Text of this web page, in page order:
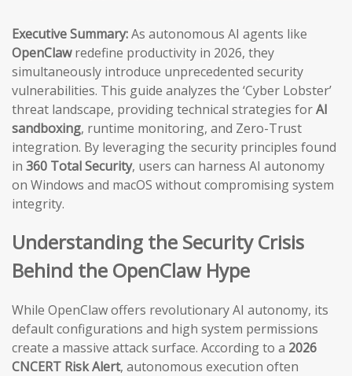
Executive Summary:As autonomous AI agents like
OpenClawredefine productivity in 2026, they
simultaneously introduce unprecedented security
vulnerabilities. This guide analyzes the ‘Cyber Lobster’
threat landscape, providing technical strategies forAI
sandboxing, runtime monitoring, and Zero-Trust
integration. By leveraging the security principles found
in 360 Total Security, users can harness AI autonomy
on Windows and macOS without compromising system
integrity.
Understanding the Security Crisis
Behind the OpenClaw Hype
While OpenClaw offers revolutionary AI autonomy, its
default configurations and high system permissions
create a massive attack surface. According to a 2026
CNCERT Risk Alert, autonomous execution often